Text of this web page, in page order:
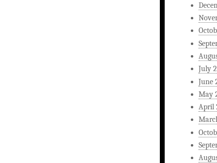
July
June
May
April